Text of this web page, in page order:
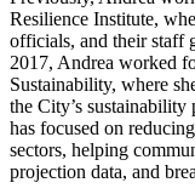
Resilience Institute,
officials, and their staff
2017, Andrea worked
Sustainability, where
the City’s
has focused on
sectors, helping
projection data, and